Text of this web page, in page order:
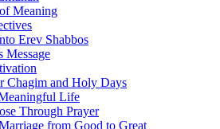
Meaning
Erev Shabbos
Message
Chagim and Holy Days
Life
Through Prayer
from Good to Great